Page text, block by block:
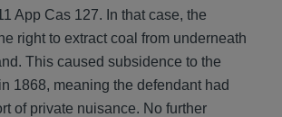
App Cas 127. In that case, the
right to extract coal from underneath
This caused subsidence to the
1868, meaning the defendant had
of private nuisance. No further